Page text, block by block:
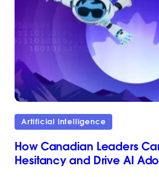
Artificial Intelligence
How Canadian Leaders
Hesitancy and Drive AI